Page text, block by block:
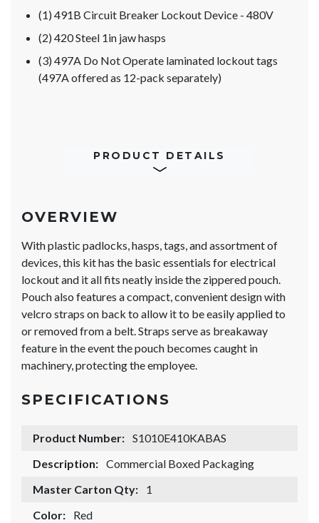
(1) 491B Circuit Breaker Lockout Device - 480V
(2) 420 Steel 1in jaw hasps
(3) 497A Do Not Operate laminated lockout tags
(497A offered as 12-pack separately)
PRODUCT DETAILS
OVERVIEW
With plastic padlocks, hasps, tags, and assortment of
devices, this kit has the basic essentials for electrical
lockout and it all fits neatly inside the zippered pouch.
Pouch also features a compact, convenient design with
velcro straps on back to allow it to be easily applied to
or removed from a belt. Straps serve as breakaway
feature in the event the pouch becomes caught in
machinery, protecting the employee.
SPECIFICATIONS
Product Number: S1010E410KABAS
Description: Commercial Boxed Packaging
Master Carton Qty:
1
Color:
Red